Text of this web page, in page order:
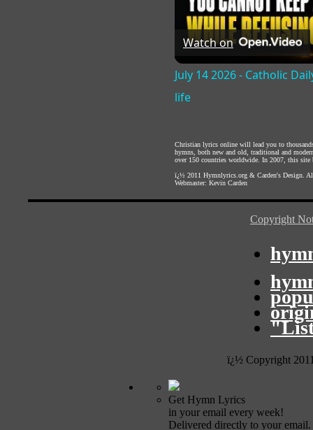
Watch on
July 14 2026 - Catholic
life
Christian lyrics online will lead you to
hymns, both new and old, traditional and
over 150 countries worldwide. In 2007, this site
ï¿½ 2011 Hymnlyrics.org & Carden's Design .
Webmaster: Kevin Carden
Copyright
ï¿½ Copyright
Get Hymn Lyrics
in your email every week!
Delivered directly to your